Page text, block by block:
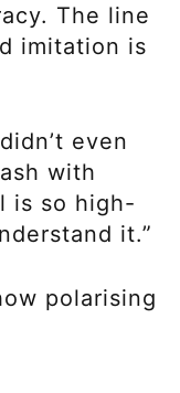
The line
imitation is
even
with
is so high-
it.”
polarising